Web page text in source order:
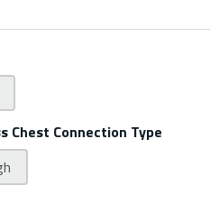
Chest Connection Type